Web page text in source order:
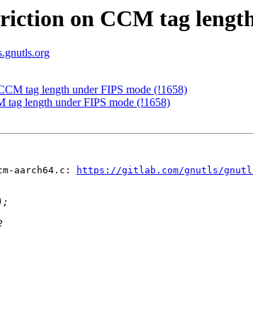
on CCM tag
tag length under FIPS mode (!1658)
tag length under FIPS mode (!1658)
aarch64.c:
https://gitlab.com/gnutls/